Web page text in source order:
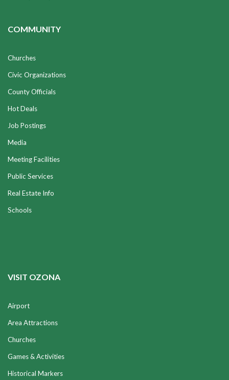
COMMUNITY
Churches
Civic Organizations
County Officials
Hot Deals
Job Postings
Media
Meeting Facilities
Public Services
Real Estate Info
Schools
VISIT OZONA
Airport
Area Attractions
Churches
Games & Activities
Historical Markers